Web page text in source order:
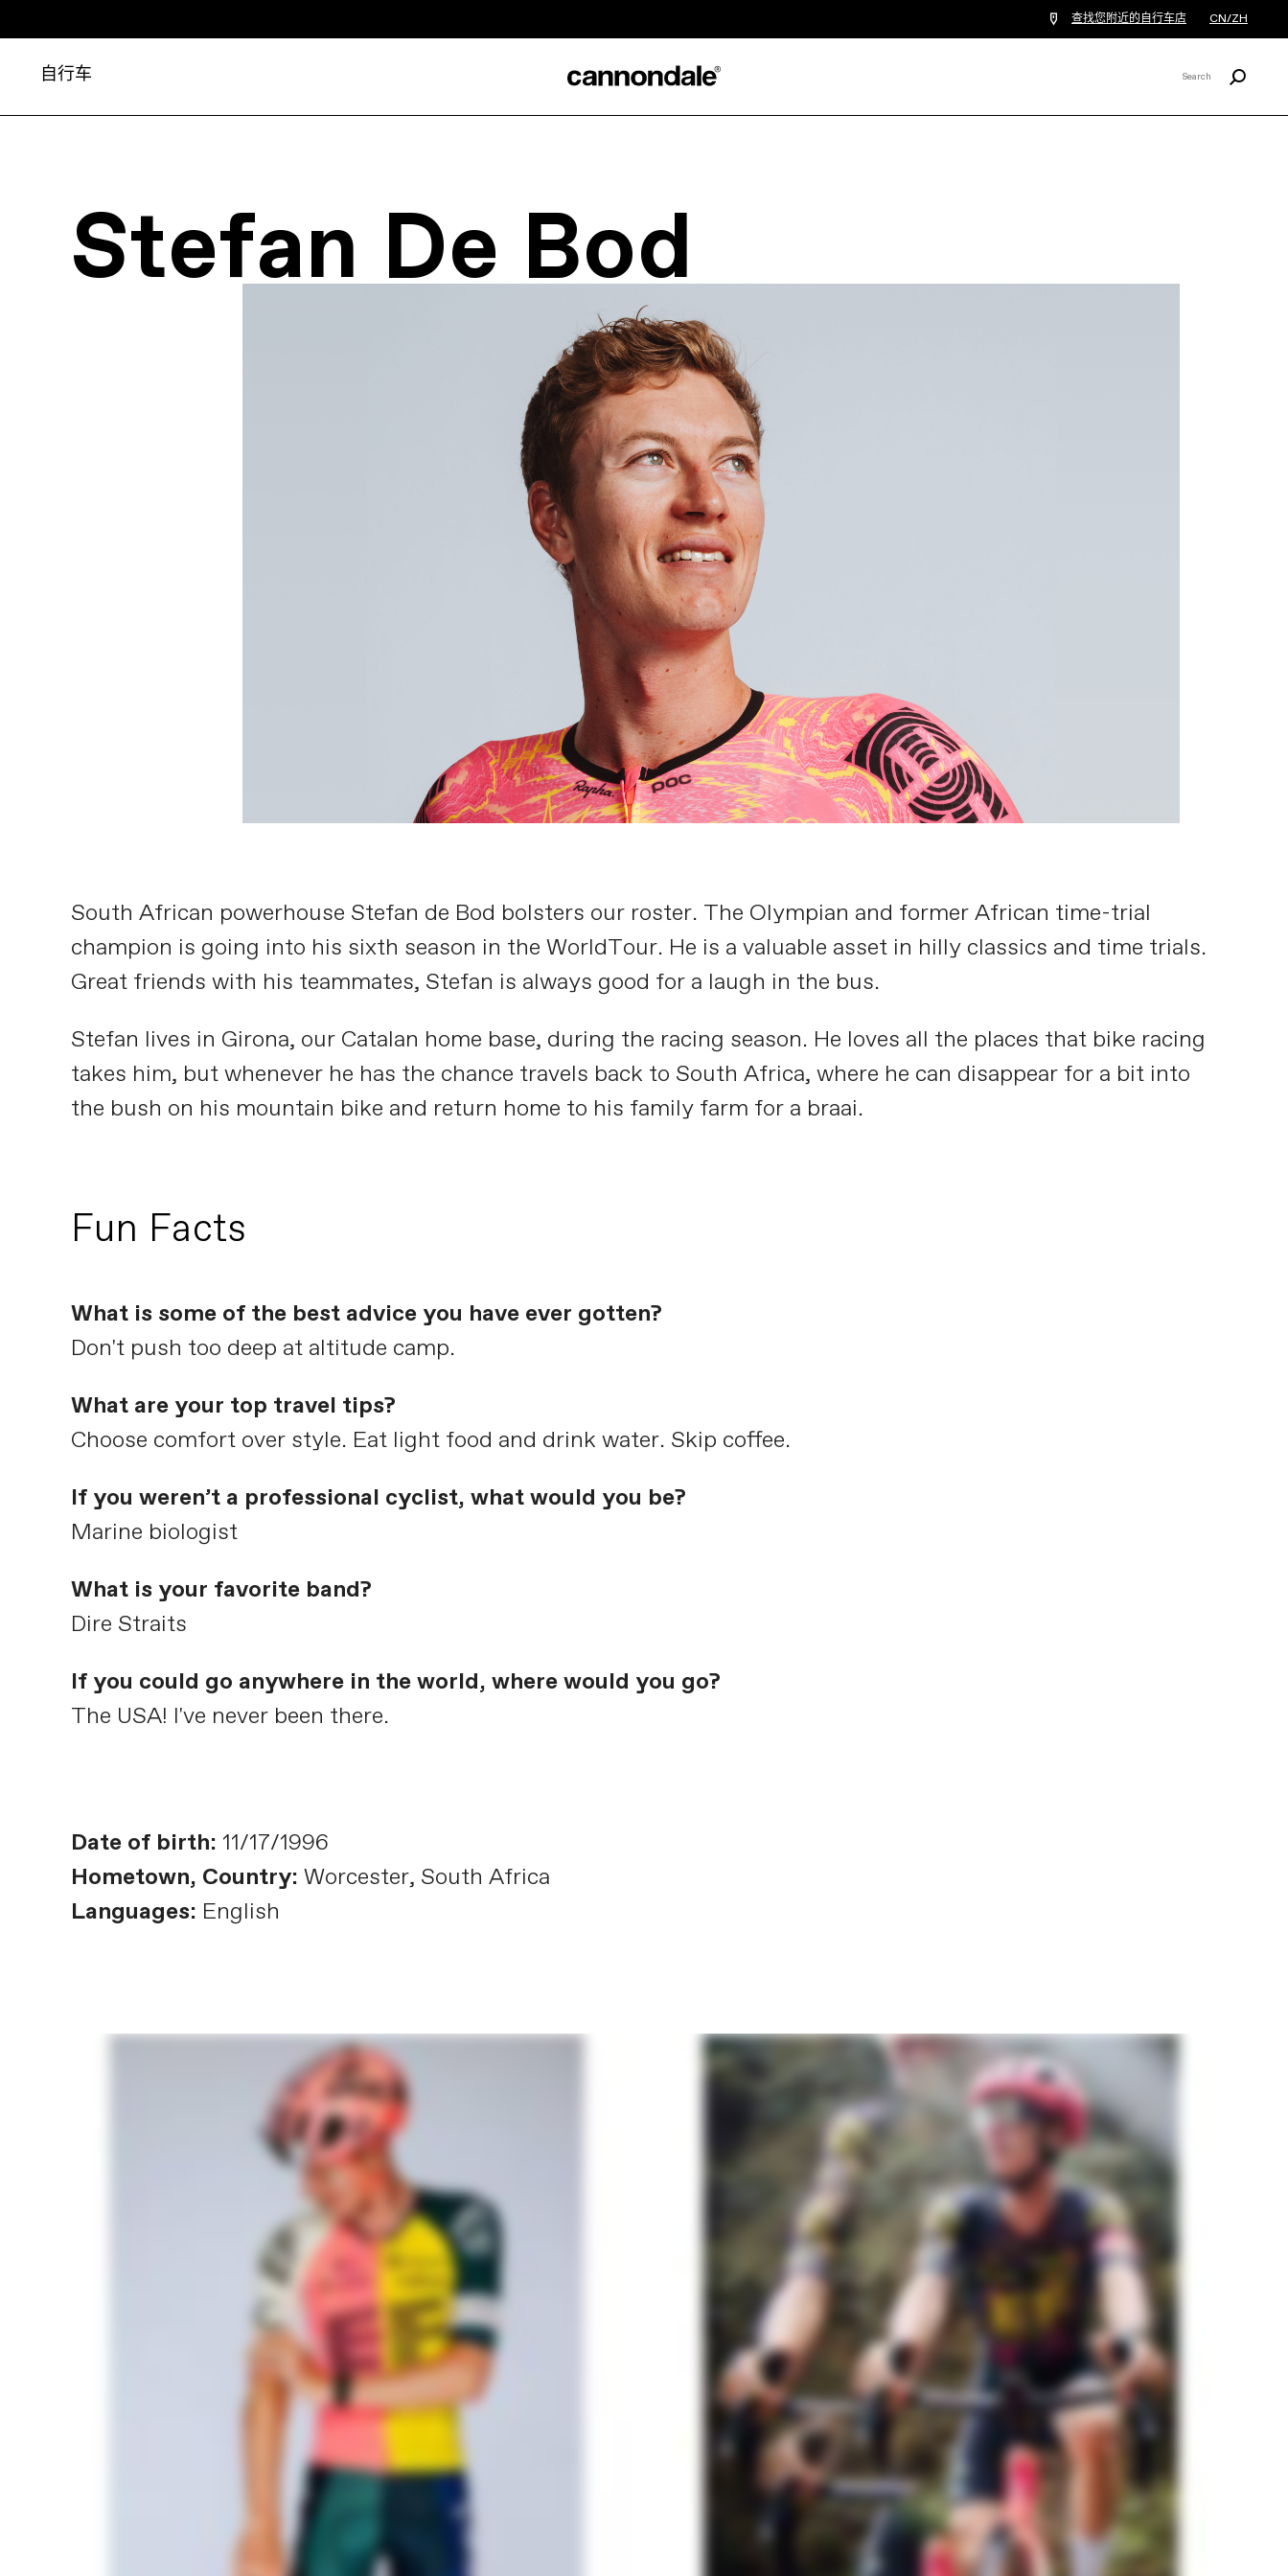
查找您附近的自行车店 CN/ZH
自行车 Search
Stefan De Bod
South African powerhouse Stefan de Bod bolsters our roster. The Olympian and former African time-trial
champion is going into his sixth season in the WorldTour. He is a valuable asset in hilly classics and time trials.
Great friends with his teammates, Stefan is always good for a laugh in the bus.
Stefan lives in Girona, our Catalan home base, during the racing season. He loves all the places that bike racing
takes him, but whenever he has the chance travels back to South Africa, where he can disappear for a bit into
the bush on his mountain bike and return home to his family farm for a braai.
Fun Facts
What is some of the best advice you have ever gotten?
Don't push too deep at altitude camp.
What are your top travel tips?
Choose comfort over style. Eat light food and drink water. Skip coffee.
If you weren’t a professional cyclist, what would you be?
Marine biologist
What is your favorite band?
Dire Straits
If you could go anywhere in the world, where would you go?
The USA! I've never been there.
Date of birth: 11/17/1996
Hometown, Country: Worcester, South Africa
Languages: English